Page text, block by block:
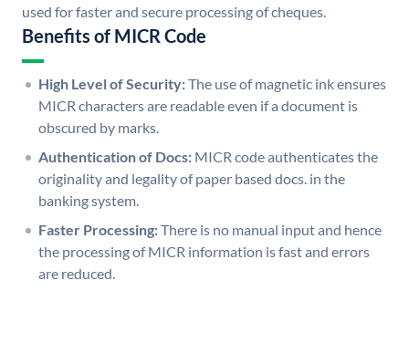
used for faster and secure processing of cheques.
Benefits of MICR Code
High Level of Security:The use of magnetic ink ensures
MICR characters are readable even if a document is
obscured by marks.
Authentication of Docs: MICR code authenticates the
originality and legality of paper based docs. in the
banking system.
Faster Processing:There is no manual input and hence
the processing of MICR information is fast and errors
are reduced.